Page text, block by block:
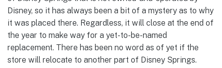
Disney, so it has always been a bit of a mystery as to why
it was placed there. Regardless, it will close at the end of
the year to make way for a yet-to-be-named
replacement. There has been no word as of yet if the
store will relocate to another part of Disney Springs.